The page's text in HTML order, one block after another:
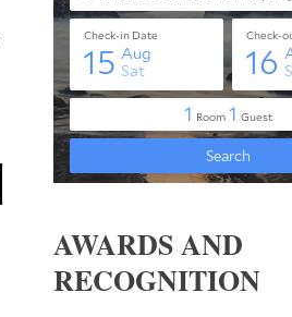
AWARDS AND
RECOGNITION